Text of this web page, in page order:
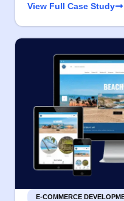
View Full Case Study
E-COMMERCE